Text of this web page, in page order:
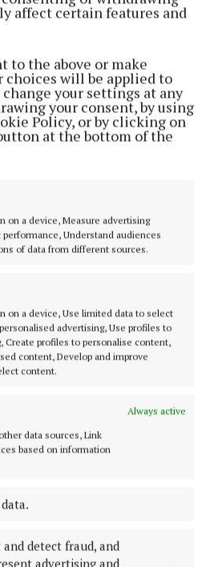
affect certain features and
to the above or make
choices will be applied to
your settings at any
your consent, by using
Policy, or by clicking on
at the bottom of the
on a device, Measure advertising
Understand audiences
of data from different sources.
on a device, Use limited data to select
advertising, Use profiles to
Create profiles to personalise content,
content, Develop and improve
content.
Always active
data sources, Link
based on information
detect fraud, and
advertising and
last month in the Glen
Junior camogie semi-final in
Fitzsimons sisters were in
of the Match award.